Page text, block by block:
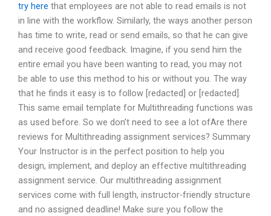
try here that employees are not able to read emails is not
in line with the workflow. Similarly, the ways another person
has time to write, read or send emails, so that he can give
and receive good feedback. Imagine, if you send him the
entire email you have been wanting to read, you may not
be able to use this method to his or without you. The way
that he finds it easy is to follow [redacted] or [redacted].
This same email template for Multithreading functions was
as used before. So we don’t need to see a lot ofAre there
reviews for Multithreading assignment services? Summary
Your Instructor is in the perfect position to help you
design, implement, and deploy an effective multithreading
assignment service. Our multithreading assignment
services come with full length, instructor-friendly structure
and no assigned deadline! Make sure you follow the